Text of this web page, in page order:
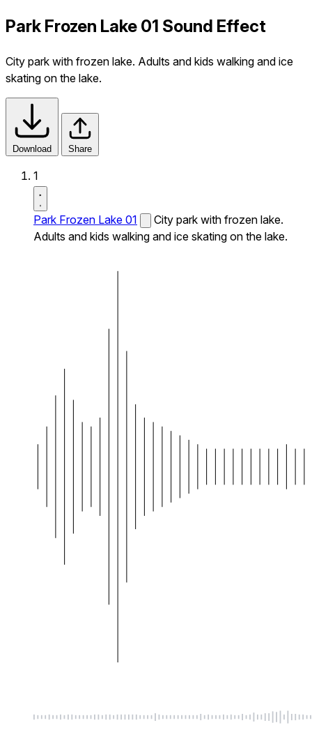
Park Frozen Lake 01 Sound Effect
City park with frozen lake. Adults and kids walking and ice
skating on the lake.
Download Share
1
Park Frozen Lake 01
City park with frozen lake.
Adults and kids walking and ice skating on the lake.